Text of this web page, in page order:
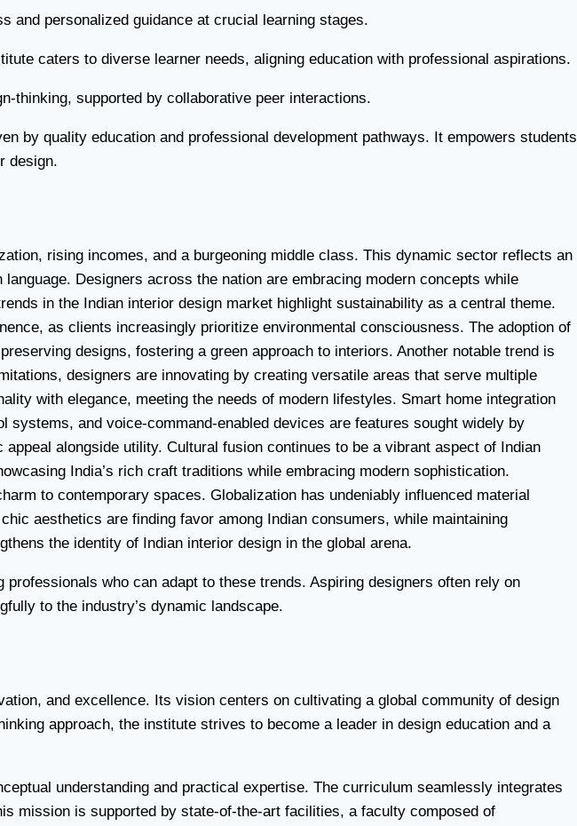
and personalized guidance at crucial learning stages.
caters to diverse learner needs, aligning education with professional aspirations.
thinking, supported by collaborative peer interactions.
by quality education and professional development pathways. It empowers students
design.
rising incomes, and a burgeoning middle class. This dynamic sector reflects an
Designers across the nation are embracing modern concepts while
in the Indian interior design market highlight sustainability as a central theme.
as clients increasingly prioritize environmental consciousness. The adoption of
designs, fostering a green approach to interiors. Another notable trend is
designers are innovating by creating versatile areas that serve multiple
with elegance, meeting the needs of modern lifestyles. Smart home integration
and voice-command-enabled devices are features sought widely by
alongside utility. Cultural fusion continues to be a vibrant aspect of Indian
India’s rich craft traditions while embracing modern sophistication.
to contemporary spaces. Globalization has undeniably influenced material
aesthetics are finding favor among Indian consumers, while maintaining
the identity of Indian interior design in the global arena.
who can adapt to these trends. Aspiring designers often rely on
to the industry’s dynamic landscape.
and excellence. Its vision centers on cultivating a global community of design
approach, the institute strives to become a leader in design education and a
understanding and practical expertise. The curriculum seamlessly integrates
mission is supported by state-of-the-art facilities, a faculty composed of